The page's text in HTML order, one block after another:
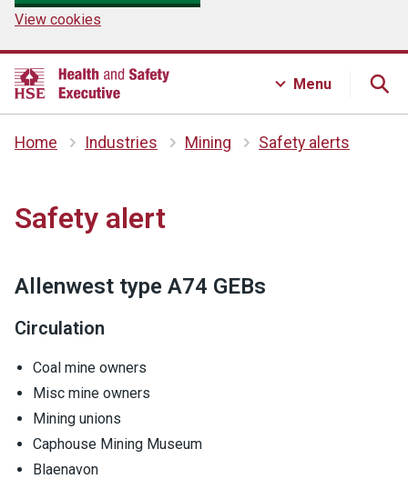
View cookies
Menu
Home Industries Mining Safety alerts
Safety alert
Allenwest type A74 GEBs
Circulation
Coal mine owners
Misc mine owners
Mining unions
Caphouse Mining Museum
Blaenavon